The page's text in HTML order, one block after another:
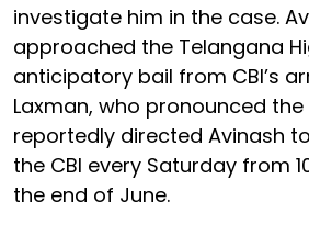
investigate him in the case.
approached the Telangana
anticipatory bail from CBI’s
Laxman, who pronounced
reportedly directed Avinash
the CBI every Saturday from
the end of June.